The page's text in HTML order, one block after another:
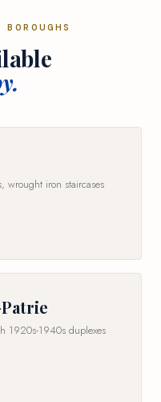
wrought iron staircases
1920s-1940s duplexes